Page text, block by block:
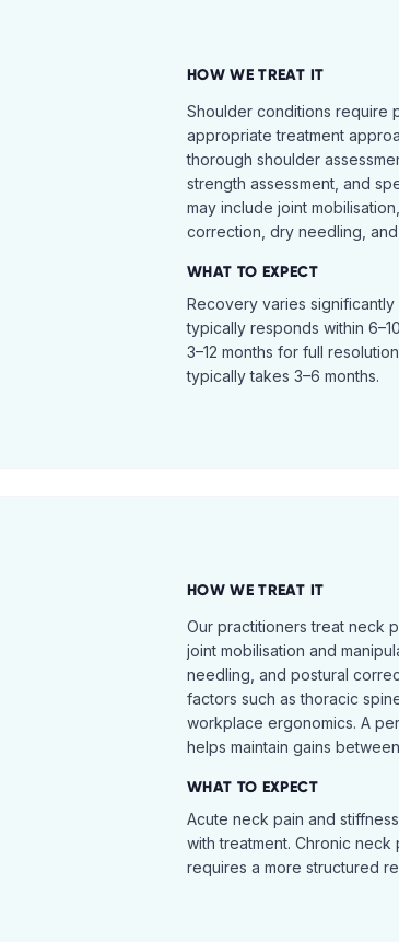
HOW WE TREAT IT
Shoulder conditions require
appropriate treatment
thorough shoulder
strength assessment, and
may include joint
correction, dry needling,
WHAT TO EXPECT
Recovery varies
typically responds within
3–12 months for full
typically takes 3–6 months.
HOW WE TREAT IT
Our practitioners treat neck
joint mobilisation and
needling, and postural
factors such as thoracic
workplace ergonomics. A
helps maintain gains
WHAT TO EXPECT
Acute neck pain and
with treatment. Chronic
requires a more structured